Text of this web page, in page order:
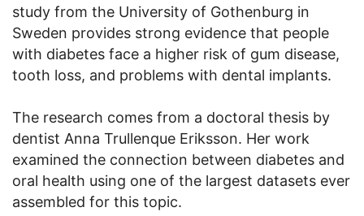
study from the University of Gothenburg in
Sweden provides strong evidence that people
with diabetes face a higher risk of gum disease,
tooth loss, and problems with dental implants.
The research comes from a doctoral thesis by
dentist Anna Trullenque Eriksson. Her work
examined the connection between diabetes and
oral health using one of the largest datasets ever
assembled for this topic.